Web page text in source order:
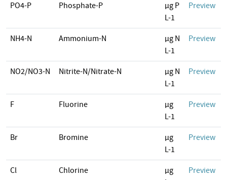
PO4-P Phosphate-P
µg P
L-1
Preview
NH4-N Ammonium-N
µg N
L-1
Preview
NO2/NO3-N Nitrite-N/Nitrate-N
µg N
L-1
Preview
F Fluorine
µg
L-1
Preview
Br Bromine
µg
L-1
Preview
Cl Chlorine
µg
Preview